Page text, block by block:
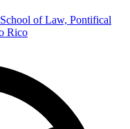
of Law, Pontifical
Rico